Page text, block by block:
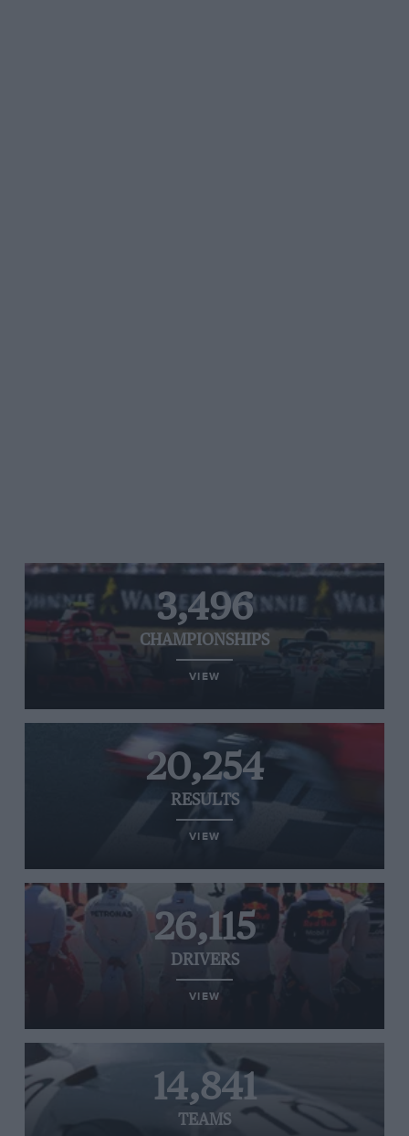
3,496
CHAMPIONSHIPS
VIEW
20,254
RESULTS
VIEW
26,115
DRIVERS
VIEW
14,841
TEAMS